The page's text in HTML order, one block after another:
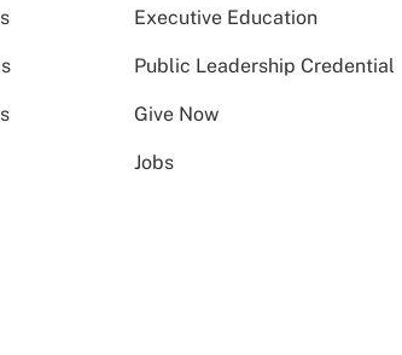
Executive Education
Public Leadership Credential
Give Now
Jobs